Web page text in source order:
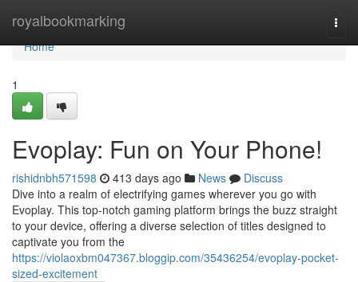
royalbookmarking
Home
Home
1
Evoplay: Fun on Your Phone!
rishidnbh571598 413 days ago News
Discuss
Dive into a realm of electrifying games wherever you go with
Evoplay. This top-notch gaming platform brings the buzz straight
to your device, offering a diverse selection of titles designed to
captivate you from the
https://violaoxbm047367.bloggip.com/35436254/evoplay-pocket-
sized-excitement